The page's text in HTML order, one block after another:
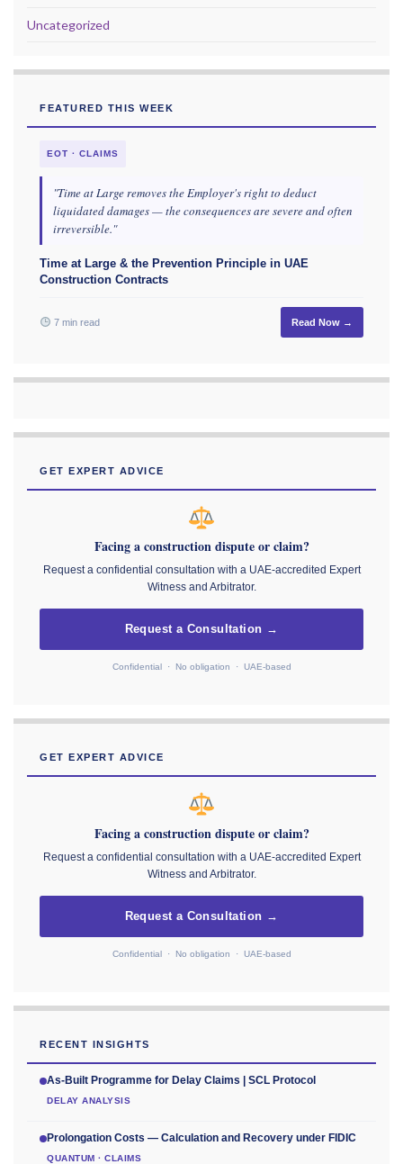
Uncategorized
FEATURED THIS WEEK
EOT · CLAIMS
"Time at Large removes the Employer's right to deduct
liquidated damages — the consequences are severe and often
irreversible."
Time at Large & the Prevention Principle in UAE
Construction Contracts
7 min read Read Now →
GET EXPERT ADVICE
Facing a construction dispute or claim?
Request a confidential consultation with a UAE-accredited Expert
Witness and Arbitrator.
Request a Consultation →
Confidential · No obligation · UAE-based
GET EXPERT ADVICE
Facing a construction dispute or claim?
Request a confidential consultation with a UAE-accredited Expert
Witness and Arbitrator.
Request a Consultation →
Confidential · No obligation · UAE-based
RECENT INSIGHTS
As-Built Programme for Delay Claims | SCL Protocol
DELAY ANALYSIS
Prolongation Costs — Calculation and Recovery under FIDIC
QUANTUM · CLAIMS